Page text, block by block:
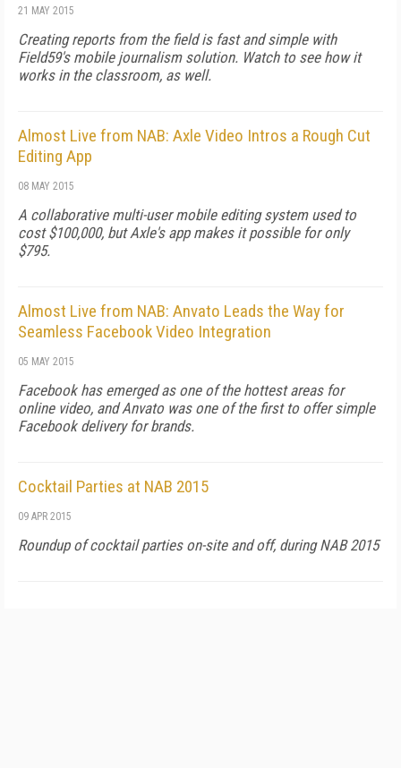
21 MAY 2015
Creating reports from the field is fast and simple with
Field59's mobile journalism solution. Watch to see how it
works in the classroom, as well.
Almost Live from NAB: Axle Video Intros a Rough Cut
Editing App
08 MAY 2015
A collaborative multi-user mobile editing system used to
cost $100,000, but Axle's app makes it possible for only
$795.
Almost Live from NAB: Anvato Leads the Way for
Seamless Facebook Video Integration
05 MAY 2015
Facebook has emerged as one of the hottest areas for
online video, and Anvato was one of the first to offer simple
Facebook delivery for brands.
Cocktail Parties at NAB 2015
09 APR 2015
Roundup of cocktail parties on-site and off, during NAB 2015